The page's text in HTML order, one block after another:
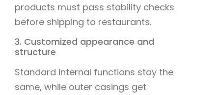
products must pass stability checks
before shipping to restaurants.
3. Customized appearance and
structure
Standard internal functions stay the
same, while outer casings get